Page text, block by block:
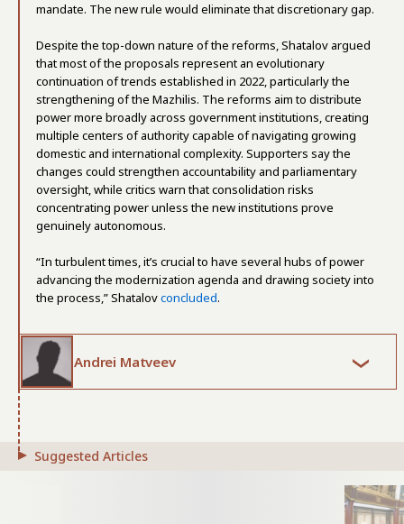
mandate. The new rule would eliminate that discretionary gap.
Despite the top-down nature of the reforms, Shatalov argued
that most of the proposals represent an evolutionary
continuation of trends established in 2022, particularly the
strengthening of the Mazhilis. The reforms aim to distribute
power more broadly across government institutions, creating
multiple centers of authority capable of navigating growing
domestic and international complexity. Supporters say the
changes could strengthen accountability and parliamentary
oversight, while critics warn that consolidation risks
concentrating power unless the new institutions prove
genuinely autonomous.
“In turbulent times, it’s crucial to have several hubs of power
advancing the modernization agenda and drawing society into
the process,” Shatalovconcluded.
Andrei Matveev
Suggested Articles